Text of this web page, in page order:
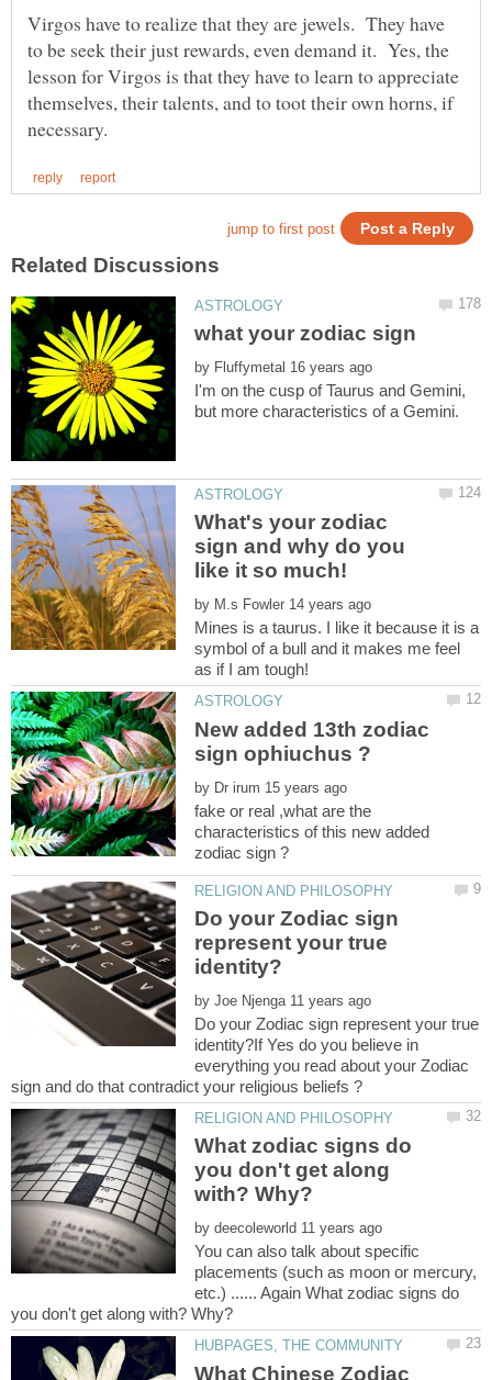
Virgos have to realize that they are jewels. They have
to be seek their just rewards, even demand it. Yes, the
lesson for Virgos is that they have to learn to appreciate
themselves, their talents, and to toot their own horns, if
by
I'm on the cusp of Taurus and Gemini,
What's your zodiac
sign and why do you
by
Mines is a taurus. I like it because it is a
symbol of a bull and it makes me feel
New added 13th zodiac
by
fake or real ,what are the
characteristics of this new added
Do your Zodiac sign
represent your true
by
Do your Zodiac sign represent your true
identity?If Yes do you believe in
everything you read about your Zodiac
What zodiac signs do
you don't get along
by
You can also talk about specific
placements (such as moon or mercury,
etc.) ...... Again What zodiac signs do
What Chinese Zodiac